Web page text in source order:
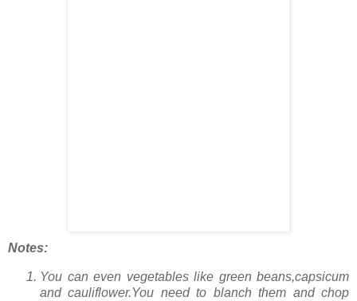
Notes:
You can even vegetables like green beans,capsicum
and cauliflower.You need to blanch them and chop